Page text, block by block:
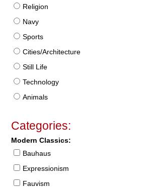
Religion
Navy
Sports
Cities/Architecture
Still Life
Technology
Animals
Categories:
Modern Classics:
Bauhaus
Expressionism
Fauvism